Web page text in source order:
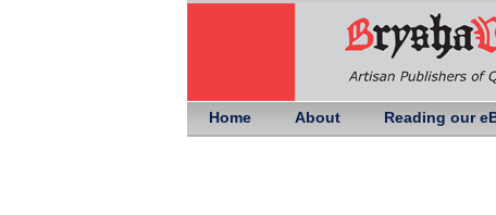
Home About Reading our